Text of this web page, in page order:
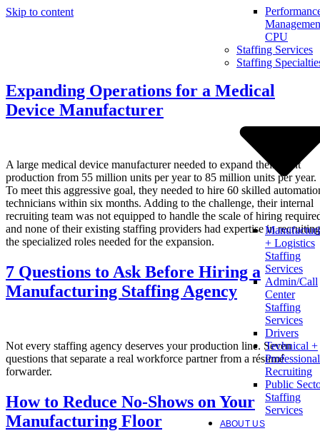
Skip to content
CPU
Staffing Services
Staffing
+ Logistics
Staffing
Services
Admin/Call
Center
Staffing
Services
Drivers
Technical +
Professional
Recruiting
Public
Staffing
Services
ABOUT US
Expanding Operations for a Medical
Device Manufacturer
A large medical device manufacturer needed to expand their plant
production from 55 million units per year to 85 million units per year.
To meet this aggressive goal, they needed to hire 60 skilled
technicians within six months. Adding to the challenge, their internal
recruiting team was not equipped to handle the scale of hiring
and none of their existing staffing providers had expertise in recruiting
the specialized roles needed for the expansion.
7 Questions to Ask Before Hiring a
Manufacturing Staffing Agency
Not every staffing agency deserves your production line. Seven
questions that separate a real workforce partner from a résumé
forwarder.
How to Reduce No-Shows on Your
Manufacturing Floor